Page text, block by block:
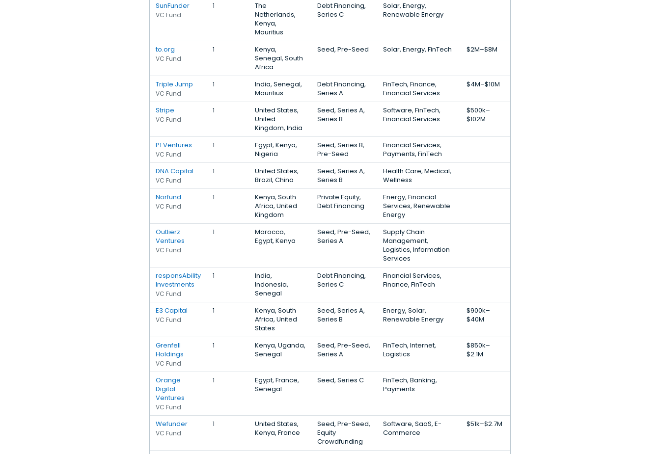
SunFunder
VC Fund
1
The
Netherlands,
Kenya,
Mauritius
Debt Financing,
Series C
Solar, Energy,
Renewable Energy
to.org
VC Fund
1
Kenya,
Senegal, South
Africa
Seed, Pre-Seed Solar, Energy, FinTech $2M–$8M
Triple Jump
VC Fund
1
India, Senegal,
Mauritius
Debt Financing,
Series A
FinTech, Finance,
Financial Services
$4M–$10M
Stripe
VC Fund
1
United States,
United
Kingdom, India
Seed, Series A,
Series B
Software, FinTech,
Financial Services
$500k–
$102M
P1 Ventures
VC Fund
1
Egypt, Kenya,
Nigeria
Seed, Series B,
Pre-Seed
Financial Services,
Payments, FinTech
DNA Capital
VC Fund
1
United States,
Brazil, China
Seed, Series A,
Series B
Health Care, Medical,
Wellness
Norfund
VC Fund
1
Kenya, South
Africa, United
Kingdom
Private Equity,
Debt Financing
Energy, Financial
Services, Renewable
Energy
Outlierz
Ventures
VC Fund
1
Morocco,
Egypt, Kenya
Seed, Pre-Seed,
Series A
Supply Chain
Management,
Logistics, Information
Services
responsAbility
Investments
VC Fund
1
India,
Indonesia,
Senegal
Debt Financing,
Series C
Financial Services,
Finance, FinTech
E3 Capital
VC Fund
1
Kenya, South
Africa, United
States
Seed, Series A,
Series B
Energy, Solar,
Renewable Energy
$900k–
$40M
Grenfell
Holdings
VC Fund
1
Kenya, Uganda,
Senegal
Seed, Pre-Seed,
Series A
FinTech, Internet,
Logistics
$850k–
$2.1M
Orange
Digital
Ventures
VC Fund
1
Egypt, France,
Senegal
Seed, Series C
FinTech, Banking,
Payments
Wefunder
VC Fund
1
United States,
Kenya, France
Seed, Pre-Seed,
Equity
Crowdfunding
Software, SaaS, E-
Commerce
$51k–$2.7M